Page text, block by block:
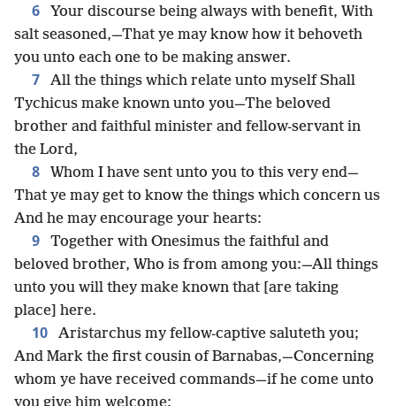
6
Your discourse being always with benefit, With
salt seasoned,—That ye may know how it behoveth
you unto each one to be making answer.
7
All the things which relate unto myself Shall
Tychicus make known unto you—The beloved
brother and faithful minister and fellow-servant in
the Lord,
8
Whom I have sent unto you to this very end—
That ye may get to know the things which concern us
And he may encourage your hearts:
9
Together with Onesimus the faithful and
beloved brother, Who is from among you:—All things
unto you will they make known that [are taking
place] here.
10
Aristarchus my fellow-captive saluteth you;
And Mark the first cousin of Barnabas,—Concerning
whom ye have received commands—if he come unto